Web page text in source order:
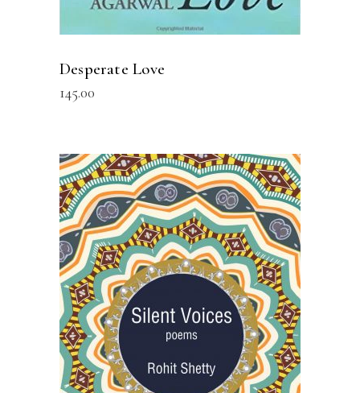
Desperate Love
145.00
READ MORE